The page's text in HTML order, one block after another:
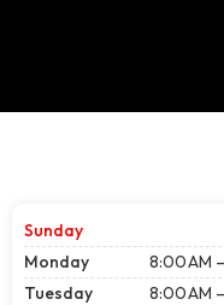
Sunday
Monday
8:00 AM
Tuesday
8:00 AM